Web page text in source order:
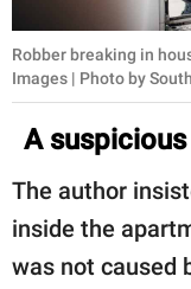
Robber breaking in
Images | Photo by
A
The author
inside the
was not caused